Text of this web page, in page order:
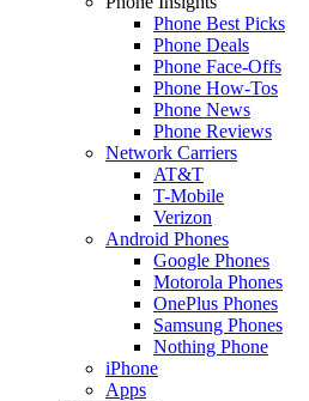
Phone Best Picks
Phone Deals
Phone Face-Offs
Phone How-Tos
Phone News
Phone Reviews
Network Carriers
AT&T
T-Mobile
Verizon
Android Phones
Google Phones
Motorola Phones
OnePlus Phones
Samsung Phones
Nothing Phone
iPhone
Apps